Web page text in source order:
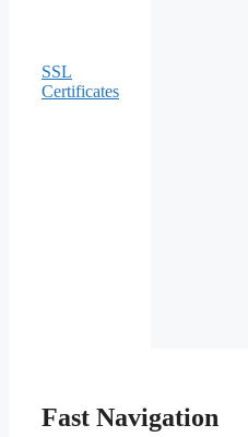
SSL
Certificates
Fast Navigation